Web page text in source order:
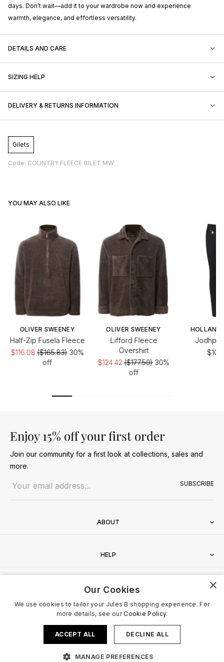
days. Don’t wait—add it to your wardrobe now and experience
warmth, elegance, and effortless versatility.
DETAILS AND CARE
SIZING HELP
DELIVERY & RETURNS INFORMATION
Gilets
Code: COUNTRY FLEECE GILET MW
YOU MAY ALSO LIKE
OLIVER SWEENEY
Half-Zip Fusela Fleece
$116.08($165.83)30%
off
OLIVER SWEENEY
Lifford Fleece
Overshirt
$124.42($177.50)30%
off
HOLLAND
Enjoy 15% off your first order
Join our community for a first look at collections, sales and
more.
SUBSCRIBE
ABOUT
HELP
CONTACT
Terms & Conditions Privacy Policy
Cookies Policy
© 2026 Jules B. All Rights Reserved. VAT no. 510636424
×
Our Cookies
We use cookies to tailor your Jules B shopping experience. For
more details, see ourCookie Policy.
ACCEPT ALL DECLINE ALL
MANAGE PREFERENCES